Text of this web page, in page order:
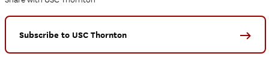
Subscribe to USC Thornton